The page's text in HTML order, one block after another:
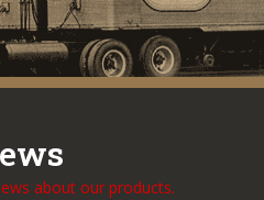
about our products.